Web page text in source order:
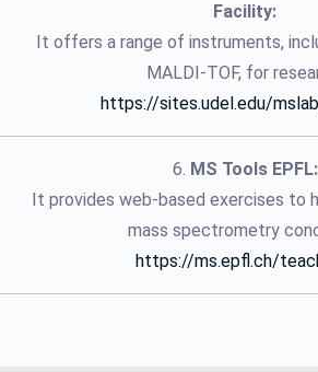
Facility:
It offers a range of instruments,
MALDI-TOF, for
https://sites.udel.edu/
6. MS Tools EPFL:
It provides web-based exercises to
mass spectrometry
https://ms.epfl.ch/